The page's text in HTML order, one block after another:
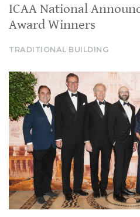
ICAA National
Award Winners
TRADITIONAL BUILDING